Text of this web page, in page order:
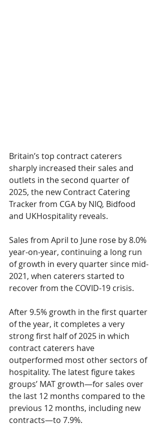
Britain’s top contract caterers
sharply increased their sales and
outlets in the second quarter of
2025, the new Contract Catering
Tracker from CGA by NIQ, Bidfood
and UKHospitality reveals.
Sales from April to June rose by 8.0%
year-on-year, continuing a long run
of growth in every quarter since mid-
2021, when caterers started to
recover from the COVID-19 crisis.
After 9.5% growth in the first quarter
of the year, it completes a very
strong first half of 2025 in which
contract caterers have
outperformed most other sectors of
hospitality. The latest figure takes
groups’ MAT growth—for sales over
the last 12 months compared to the
previous 12 months, including new
contracts—to 7.9%.